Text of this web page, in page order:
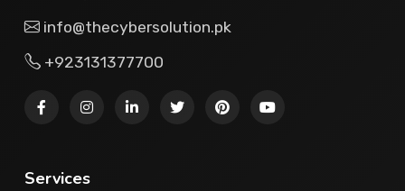
info@thecybersolution.pk
+923131377700
Services